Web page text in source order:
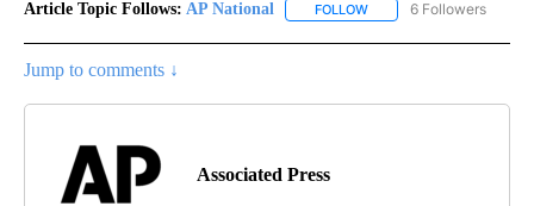
Article Topic Follows: AP National FOLLOW FOLLOW "AP NATIONAL"
6 Followers
Jump to comments ↓
Associated Press